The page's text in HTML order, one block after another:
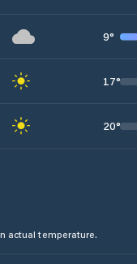
9°
17°
20°
actual temperature.